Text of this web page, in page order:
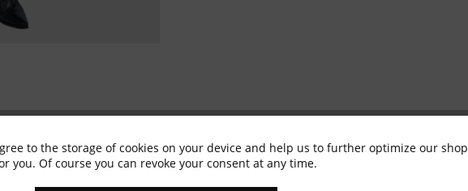
Subscribe to newsletter & get 10% voucher Active
to the storage of cookies on your device and help us to further optimize our shop
you. Of course you can revoke your consent at any time.